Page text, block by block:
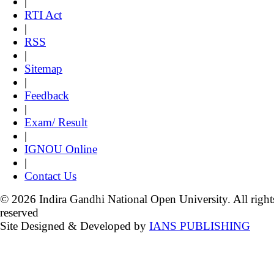
RTI Act
|
RSS
|
Sitemap
|
Feedback
|
Exam/ Result
|
IGNOU Online
|
Contact Us
© 2026 Indira Gandhi National Open University. All
reserved
Site Designed & Developed by IANS PUBLISHING